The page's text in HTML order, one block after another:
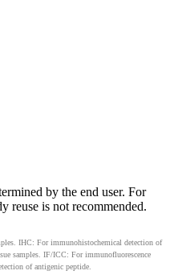
by the end user. For
reuse is not recommended.
IHC: For immunohistochemical detection of
samples. IF/ICC: For immunofluorescence
of antigenic peptide.